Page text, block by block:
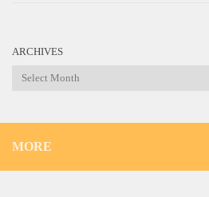
ARCHIVES
Archives
MORE